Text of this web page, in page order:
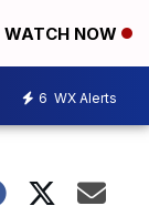
WATCH NOW
6 WX Alerts